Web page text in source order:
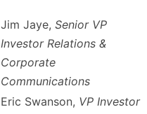
Jim Jaye, Senior VP
Investor Relations &
Corporate
Communications
Eric Swanson, VP Investor